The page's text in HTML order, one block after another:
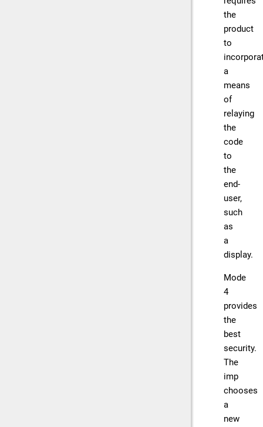
the
product
to
a
means
of
relaying
the
code
to
the
end-
user,
such
as
a
display.
Mode
4
provides
the
best
security.
The
imp
chooses
a
new